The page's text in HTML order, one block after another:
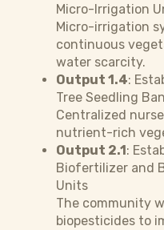
Micro-Irrigation
Micro-irrigation
continuous
water scarcity.
Output 1.4:
Tree Seedling
Centralized
nutrient-rich
Output 2.1:
Biofertilizer and
Units
The community
biopesticides to